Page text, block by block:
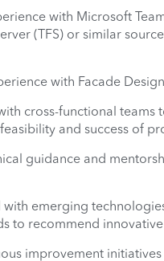
with Microsoft
(TFS) or similar
with Facade
cross-functional teams
and success of
guidance and
with emerging
to recommend
improvement